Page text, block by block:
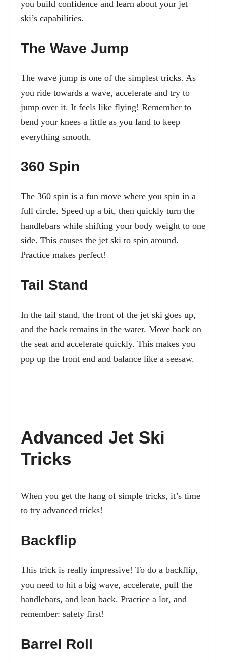
you build confidence and learn about your jet
ski’s capabilities.
The Wave Jump
The wave jump is one of the simplest tricks. As
you ride towards a wave, accelerate and try to
jump over it. It feels like flying! Remember to
bend your knees a little as you land to keep
everything smooth.
360 Spin
The 360 spin is a fun move where you spin in a
full circle. Speed up a bit, then quickly turn the
handlebars while shifting your body weight to one
side. This causes the jet ski to spin around.
Practice makes perfect!
Tail Stand
In the tail stand, the front of the jet ski goes up,
and the back remains in the water. Move back on
the seat and accelerate quickly. This makes you
pop up the front end and balance like a seesaw.
Advanced Jet Ski
Tricks
When you get the hang of simple tricks, it’s time
to try advanced tricks!
Backflip
This trick is really impressive! To do a backflip,
you need to hit a big wave, accelerate, pull the
handlebars, and lean back. Practice a lot, and
remember: safety first!
Barrel Roll